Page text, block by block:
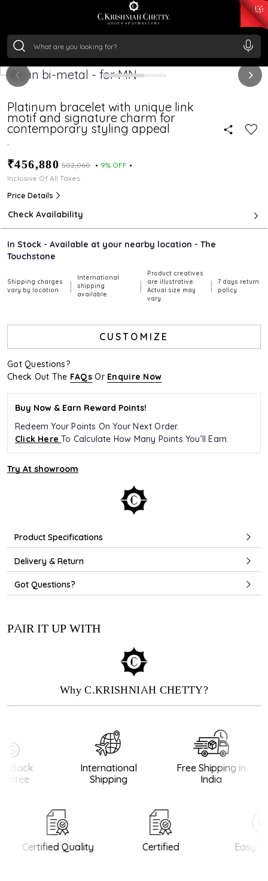
₹ 11367.61
/Gram
Platinum bracelet with unique link
motif and signature charm for
contemporary styling appeal
.
₹456,880 ₹502,060
9% OFF
Inclusive Of All Taxes
Price Details
Check Availability
In Stock - Available at your nearby location - The
Touchstone
Shipping charges
vary by location
|
International
shipping
available
|
Product creatives
are illustrative.
Actual size may
vary
|
7 days return
policy
CUSTOMIZE
Got Questions?
Check Out The FAQs Or Enquire Now
Buy Now & Earn Reward Points!
Redeem Your Points On Your Next Order.
Click HereTo Calculate How Many Points You’ll Earn.
Try At showroom
Product Specifications
Delivery & Return
Got Questions?
PAIR IT UP WITH
Why C.KRISHNIAH CHETTY?
Back
International
Shipping
Free Shipping in
India
Certified Quality Certified Easy